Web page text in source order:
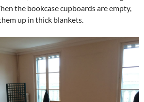
the bookcase cupboards are empty,
up in thick blankets.